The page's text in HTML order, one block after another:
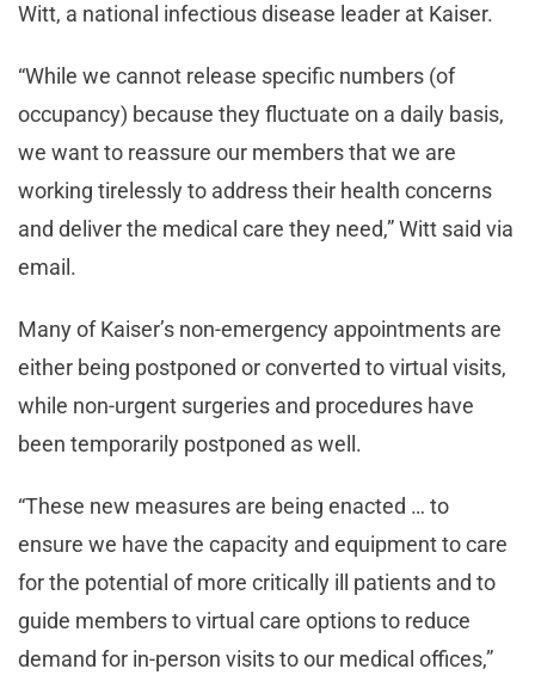
Witt, a national infectious disease leader at Kaiser.
“While we cannot release specific numbers (of
occupancy) because they fluctuate on a daily basis,
we want to reassure our members that we are
working tirelessly to address their health concerns
and deliver the medical care they need,” Witt said via
email.
Many of Kaiser’s non-emergency appointments are
either being postponed or converted to virtual visits,
while non-urgent surgeries and procedures have
been temporarily postponed as well.
“These new measures are being enacted … to
ensure we have the capacity and equipment to care
for the potential of more critically ill patients and to
guide members to virtual care options to reduce
demand for in-person visits to our medical offices,”